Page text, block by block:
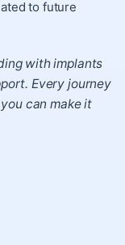
to future
with implants
Every journey
can make it